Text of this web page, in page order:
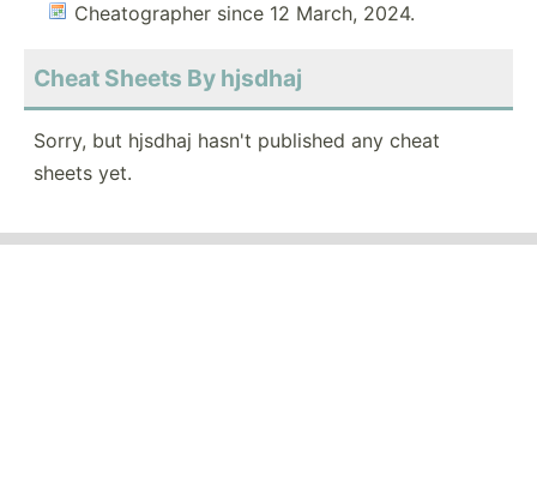
Cheatographer since 12 March, 2024.
Cheat Sheets By hjsdhaj
Sorry, but hjsdhaj hasn't published any cheat
sheets yet.